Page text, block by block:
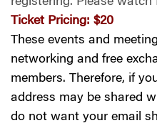
Ticket Pricing: $20
These events and
networking and free
members. Therefore, if
address may be shared
do not want your email